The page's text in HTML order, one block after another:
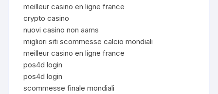
meilleur casino en ligne france
crypto casino
nuovi casino non aams
migliori siti scommesse calcio mondiali
meilleur casino en ligne france
pos4d login
pos4d login
scommesse finale mondiali